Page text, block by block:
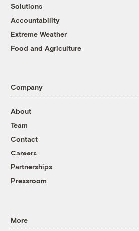
Solutions
Accountability
Extreme Weather
Food and Agriculture
Company
About
Team
Contact
Careers
Partnerships
Pressroom
More